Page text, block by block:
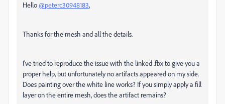
Hello@peterc30948183,
Thanks for the mesh and all the details.
I've tried to reproduce the issue with the linked .fbx to give you a
proper help, but unfortunately no artifacts appeared on my side.
Does painting over the white line works? If you simply apply a fill
layer on the entire mesh, does the artifact remains?